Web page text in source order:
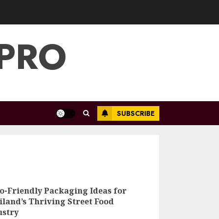
SUBSCRIBE
Friendly Packaging Ideas for
Thriving Street Food
3
Thriving Street
Food Industry